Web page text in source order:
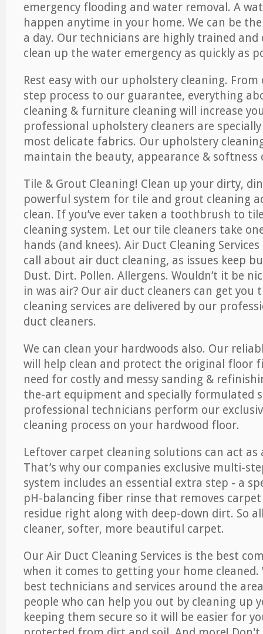
emergency flooding and water removal. A
happen anytime in your home. We can be
a day. Our technicians are highly trained
clean up the water emergency as quickly as
Rest easy with our upholstery cleaning.
step process to our guarantee, everything
cleaning & furniture cleaning will increase
professional upholstery cleaners are
most delicate fabrics. Our upholstery
maintain the beauty, appearance &
Tile & Grout Cleaning! Clean up your dirty,
powerful system for tile and grout cleaning
clean. If you’ve ever taken a toothbrush to
cleaning system. Let our tile cleaners take
hands (and knees). Air Duct Cleaning
call about air duct cleaning, as issues keep
Dust. Dirt. Pollen. Allergens. Wouldn’t it be
in was air? Our air duct cleaners can get you
cleaning services are delivered by our
duct cleaners.
We can clean your hardwoods also. Our
will help clean and protect the original floor
need for costly and messy sanding &
the-art equipment and specially formulated
professional technicians perform our
cleaning process on your hardwood floor.
Leftover carpet cleaning solutions can act
That’s why our companies exclusive multi-
system includes an essential extra step - a
pH-balancing fiber rinse that removes
residue right along with deep-down dirt. So
cleaner, softer, more beautiful carpet.
Our Air Duct Cleaning Services is the best
when it comes to getting your home
best technicians and services around the
people who can help you out by cleaning up
keeping them secure so it will be easier for